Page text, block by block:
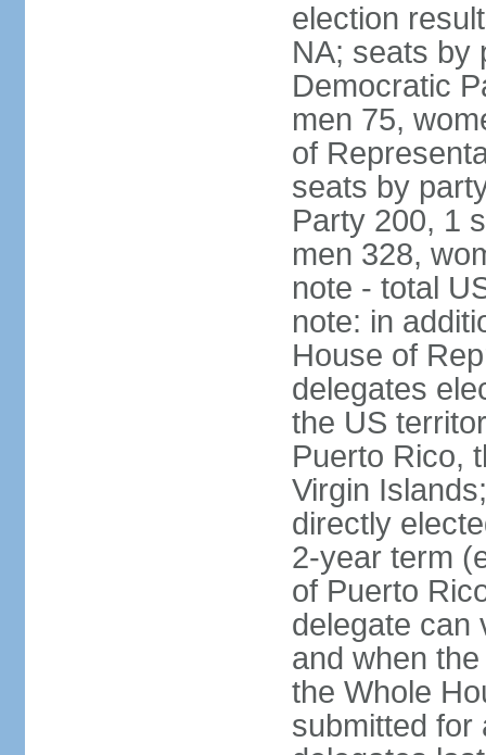
election
NA; seats by
Democratic
men 75,
of
seats by
Party 200, 1
men 328,
note - total
note: in
House of
delegates
the US
Puerto Rico,
Virgin
directly
2-year term
of Puerto
delegate can
and when
the Whole
submitted for